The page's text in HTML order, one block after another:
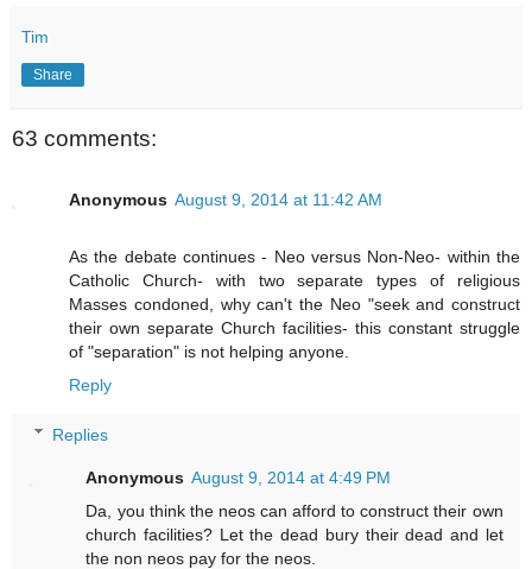
Tim
Share
63 comments:
Anonymous August 9, 2014 at 11:42 AM
As the debate continues - Neo versus Non-Neo- within the
Catholic Church- with two separate types of religious
Masses condoned, why can't the Neo "seek and construct
their own separate Church facilities- this constant struggle
of "separation" is not helping anyone.
Reply
Replies
Anonymous August 9, 2014 at 4:49 PM
Da, you think the neos can afford to construct their own
church facilities? Let the dead bury their dead and let
the non neos pay for the neos.